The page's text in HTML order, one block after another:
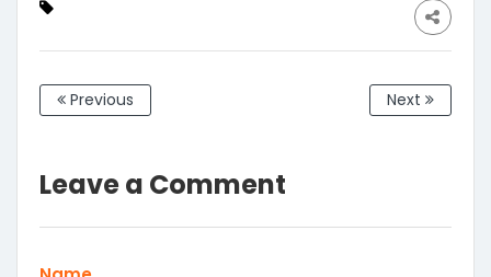
Previous Next
Leave a Comment